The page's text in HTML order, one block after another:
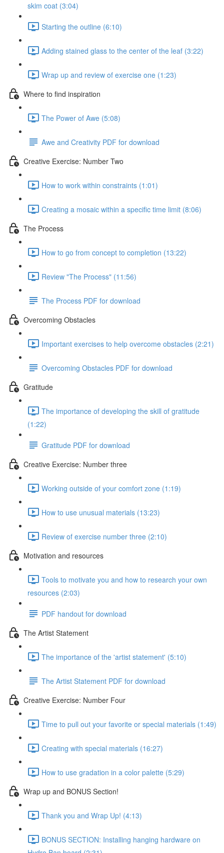
skim coat (3:04)
Starting the outline (6:10)
Adding stained glass to the center of the leaf (3:22)
Wrap up and review of exercise one (1:23)
Where to find inspiration
The Power of Awe (5:08)
Awe and Creativity PDF for download
Creative Exercise: Number Two
How to work within constraints (1:01)
Creating a mosaic within a specific time limit (8:06)
The Process
How to go from concept to completion (13:22)
Review "The Process" (11:56)
The Process PDF for download
Overcoming Obstacles
Important exercises to help overcome obstacles (2:21)
Overcoming Obstacles PDF for download
Gratitude
The importance of developing the skill of gratitude
(1:22)
Gratitude PDF for download
Creative Exercise: Number three
Working outside of your comfort zone (1:19)
How to use unusual materials (13:23)
Review of exercise number three (2:10)
Motivation and resources
Tools to motivate you and how to research your own
resources (2:03)
PDF handout for download
The Artist Statement
The importance of the 'artist statement' (5:10)
The Artist Statement PDF for download
Creative Exercise: Number Four
Time to pull out your favorite or special materials (1:49)
Creating with special materials (16:27)
How to use gradation in a color palette (5:29)
Wrap up and BONUS Section!
Thank you and Wrap Up! (4:13)
BONUS SECTION: Installing hanging hardware on